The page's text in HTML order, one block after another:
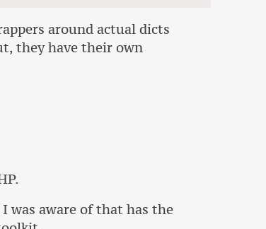
around actual dicts
they have their own
was aware of that has the